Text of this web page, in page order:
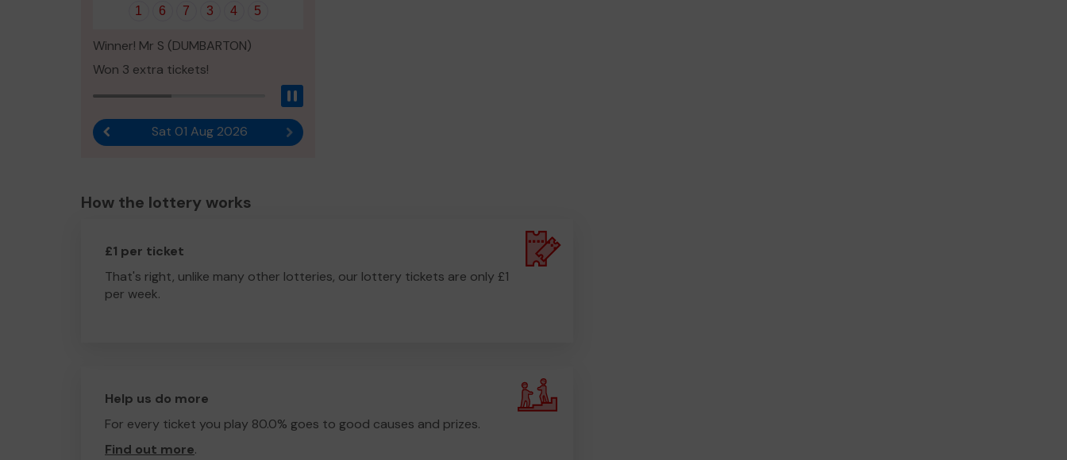
1 6 7 3 4 5
Winner! Mr S (DUMBARTON)
Won 3 extra tickets!
Previous resultSat 01 Aug 2026 Next result
How the lottery works
£1 per ticket
That's right, unlike many other lotteries, our lottery tickets are only £1
per week.
Help us do more
For every ticket you play 80.0% goes to good causes and prizes.
Find out more.